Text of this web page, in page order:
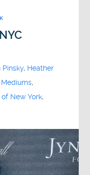
, Heather
Mediums,
New York,